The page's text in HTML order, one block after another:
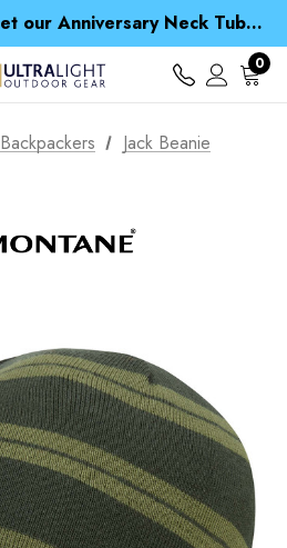
Spend over £25 and get our Anniversary Neck Tube for 1p
you spend over £ 15
a Waterproof Jacket
Spend over £25 and get our Anniversary Neck Tube for 1p
0
Jack Beanie